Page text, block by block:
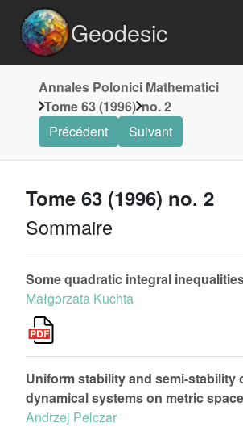
Geodesic
Annales Polonici Mathematici
Tome 63 (1996) no. 2
Précédent
Suivant
Tome 63 (1996) no. 2
Sommaire
Some quadratic integral
Małgorzata Kuchta
Uniform stability and semi-stability
dynamical systems on metric
Andrzej Pelczar